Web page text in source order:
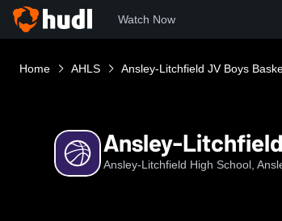
Watch Now
Home AHLS Ansley-Litchfield JV Boys
Ansley-
Ansley-Litchfield High School,